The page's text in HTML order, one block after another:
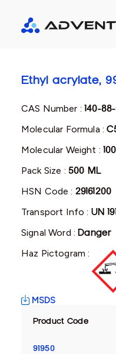
Ethyl acrylate,
CAS Number :140-
Molecular Formula :
Molecular Weight :
Pack Size : 500 ML
HSN Code : 29161200
Transport Info : UN
Signal Word :Danger
Haz Pictogram :
MSDS
Product Code
91950